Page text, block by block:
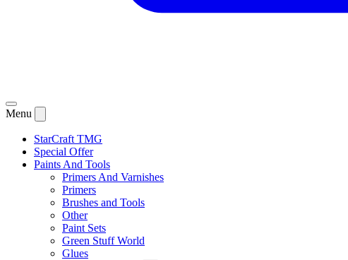
Menu
StarCraft TMG
Special Offer
Paints And Tools
Primers And Varnishes
Primers
Brushes and Tools
Other
Paint Sets
Green Stuff World
Glues